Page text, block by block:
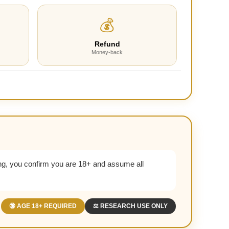
💰
Refund
Money-back
you confirm you are 18+ and assume all
🔞 AGE 18+ REQUIRED ⚖️ RESEARCH USE ONLY